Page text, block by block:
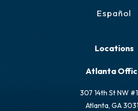
Español
Locations
Atlanta
307 14th St NW
Atlanta, GA